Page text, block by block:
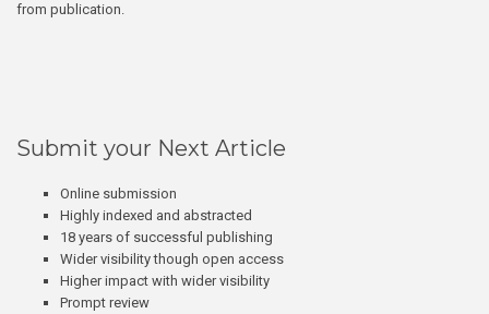
from publication.
Submit your Next Article
Online submission
Highly indexed and abstracted
18 years of successful publishing
Wider visibility though open access
Higher impact with wider visibility
Prompt review